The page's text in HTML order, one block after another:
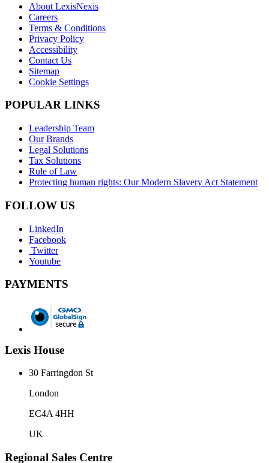
About LexisNexis
Careers
Terms & Conditions
Privacy Policy
Accessibility
Contact Us
Sitemap
Cookie Settings
POPULAR LINKS
Leadership Team
Our Brands
Legal Solutions
Tax Solutions
Rule of Law
Protecting human rights: Our Modern Slavery Act Statement
FOLLOW US
LinkedIn
Facebook
Twitter
Youtube
PAYMENTS
Lexis House
30 Farringdon St
London
EC4A 4HH
UK
Regional Sales Centre